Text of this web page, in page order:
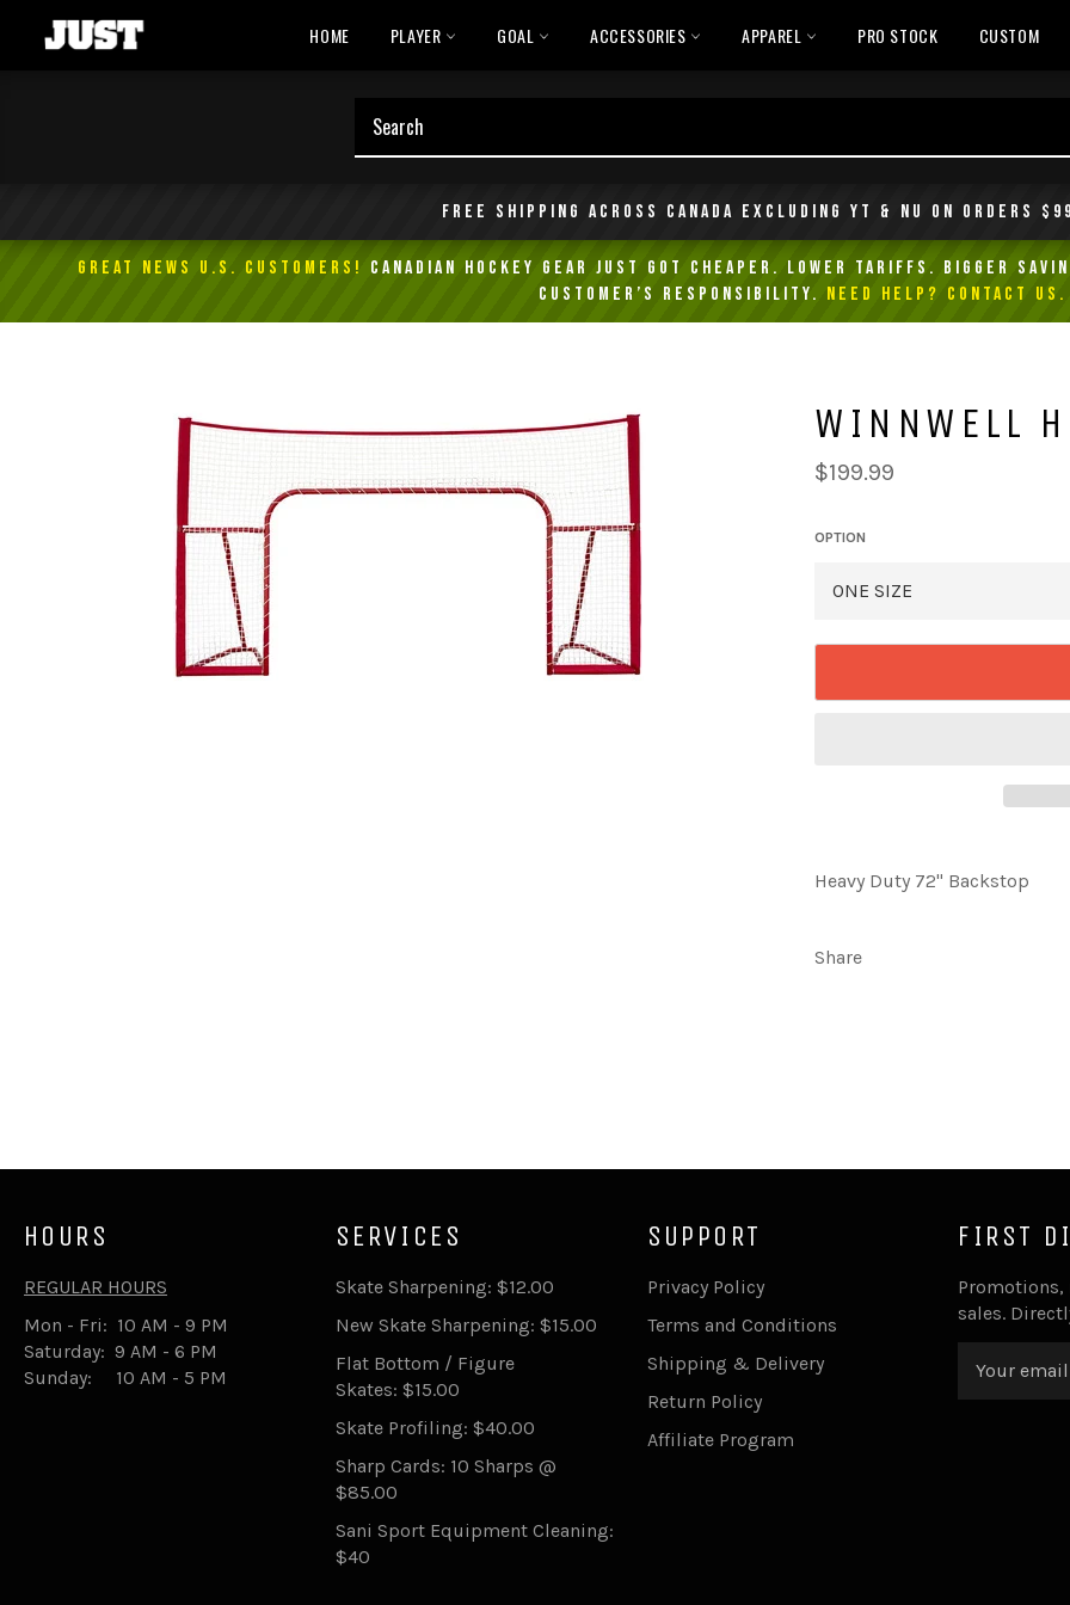
HOME PLAYER GOAL ACCESSORIES APPAREL PRO STOCK CUSTOM
Free shipping across Canada excluding YT & NU on orders
GREAT NEWS U.S. Customers! Canadian Hockey Gear Just Got Cheaper. Lower Tariffs. Bigger
customer’s responsibility. NEED HELP? Contact Us.
WINNWELL
Regular
price
$199.99
OPTION
Heavy Duty 72" Backstop
Share
HOURS
REGULAR HOURS
Mon - Fri: 10 AM - 9 PM
Saturday: 9 AM - 6 PM
Sunday: 10 AM - 5 PM
SERVICES
Skate Sharpening: $12.00
New Skate Sharpening: $15.00
Flat Bottom / Figure
Skates: $15.00
Skate Profiling: $40.00
Sharp Cards: 10 Sharps @
$85.00
Sani Sport Equipment Cleaning:
$40
SUPPORT
Privacy Policy
Terms and Conditions
Shipping & Delivery
Return Policy
Affiliate Program
FIRST
Promotions,
sales.